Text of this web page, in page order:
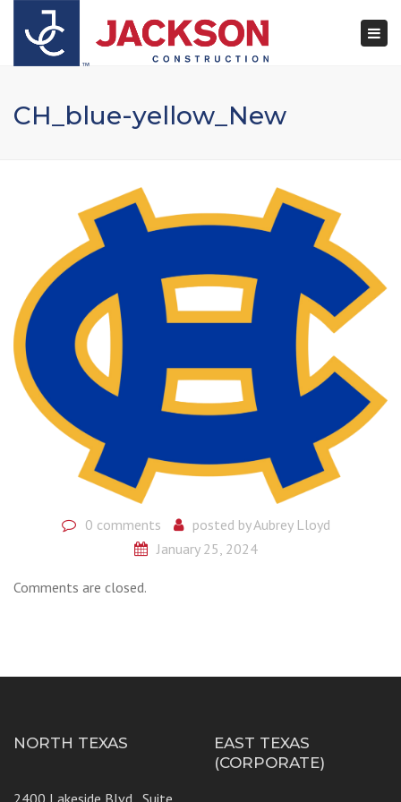
CH_blue-yellow_New
0 comments posted byAubrey Lloyd
January 25, 2024
Comments are closed.
NORTH TEXAS
2400 Lakeside Blvd., Suite
EAST TEXAS
(CORPORATE)